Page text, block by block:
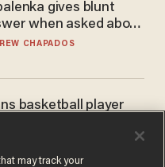
gives blunt
when asked about
testing: 'Men are
CHAPADOS
basketball player
league responds
to play in WNBA
CHAPADOS
may track your